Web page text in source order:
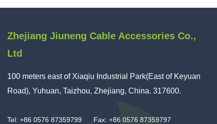
Zhejiang Jiuneng Cable Accessories Co.,
Ltd
100 meters east of Xiaqiu Industrial Park(East of Keyuan
Road), Yuhuan, Taizhou, Zhejiang, China. 317600.
Tel: +86 0576 87359799 Fax: +86 0576 87359797